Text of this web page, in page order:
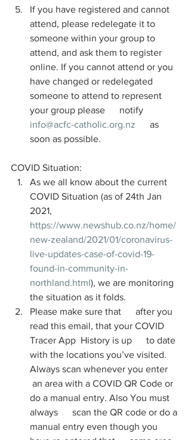
If you have registered and cannot
attend, please redelegate it to
someone within your group to
attend, and ask them to register
online. If you cannot attend or you
have changed or redelegated
someone to attend to represent
your group please      notify
info@acfc-catholic.org.nz
      as
soon as possible.
COVID Situation:
As we all know about the current
COVID Situation (as of 24th Jan
2021,
https://www.newshub.co.nz/home/
new-zealand/2021/01/coronavirus-
live-updates-case-of-covid-19-
found-in-community-in-
northland.html), we are monitoring
the situation as it folds.
Please make sure that      after you
read this email, that your COVID
Tracer App  History is up      to date
with the locations you’ve visited.
Always scan whenever you enter
an area with a COVID QR Code or
do a manual entry. Also You must
always      scan the QR code or do a
manual entry even though you